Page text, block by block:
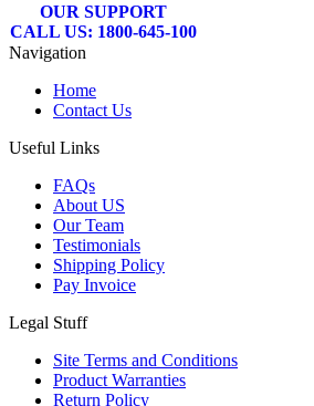
OUR SUPPORT
CALL US: 1800-645-100
Navigation
Home
Contact Us
Useful Links
FAQs
About US
Our Team
Testimonials
Shipping Policy
Pay Invoice
Legal Stuff
Site Terms and Conditions
Product Warranties
Return Policy